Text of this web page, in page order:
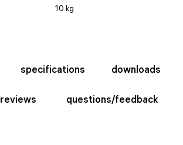
10 kg
specifications downloads
reviews questions/feedback